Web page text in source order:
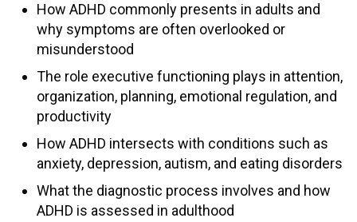
How ADHD commonly presents in adults and
why symptoms are often overlooked or
misunderstood
The role executive functioning plays in attention,
organization, planning, emotional regulation, and
productivity
How ADHD intersects with conditions such as
anxiety, depression, autism, and eating disorders
What the diagnostic process involves and how
ADHD is assessed in adulthood